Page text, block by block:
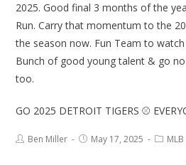
2025. Good final 3 months of the
Run. Carry that momentum to the
the season now. Fun Team to
Bunch of good young talent & go
too.
GO 2025 DETROIT TIGERS ⚾
Ben Miller May 17, 2025 MLB